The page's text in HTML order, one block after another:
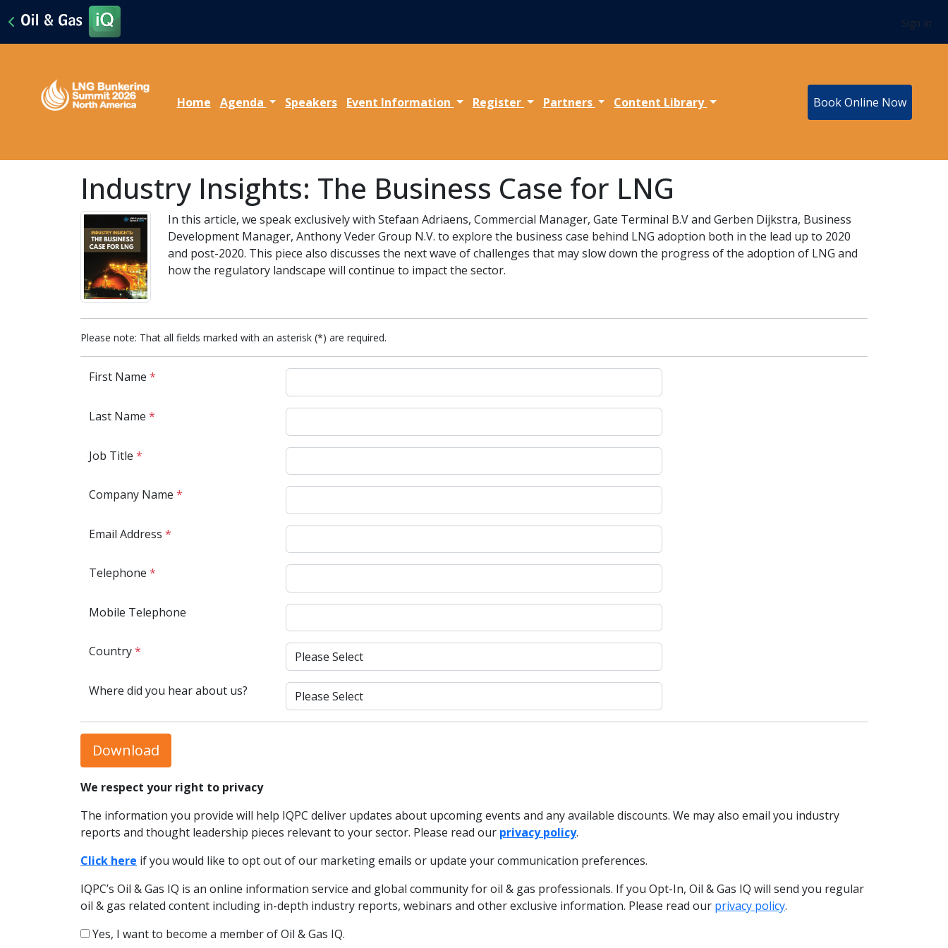
Sign In
Home Agenda Speakers Event Information Register Partners Content Library Book Online Now
Industry Insights: The Business Case for LNG
In this article, we speak exclusively with Stefaan Adriaens, Commercial Manager, Gate Terminal B.V and Gerben Dijkstra, Business
Development Manager, Anthony Veder Group N.V. to explore the business case behind LNG adoption both in the lead up to 2020
and post-2020. This piece also discusses the next wave of challenges that may slow down the progress of the adoption of LNG and
how the regulatory landscape will continue to impact the sector.
Please note: That all fields marked with an asterisk (*) are required.
First Name *
Last Name *
Job Title *
Company Name *
Email Address *
Telephone *
Mobile Telephone
Country*
Where did you hear about us?
Download
We respect your right to privacy
The information you provide will help IQPC deliver updates about upcoming events and any available discounts. We may also email you industry
reports and thought leadership pieces relevant to your sector. Please read our privacy policy.
Click here if you would like to opt out of our marketing emails or update your communication preferences.
IQPC’s Oil & Gas IQ is an online information service and global community for oil & gas professionals. If you Opt-In, Oil & Gas IQ will send you regular
oil & gas related content including in-depth industry reports, webinars and other exclusive information. Please read our privacy policy.
Yes, I want to become a member of Oil & Gas IQ.